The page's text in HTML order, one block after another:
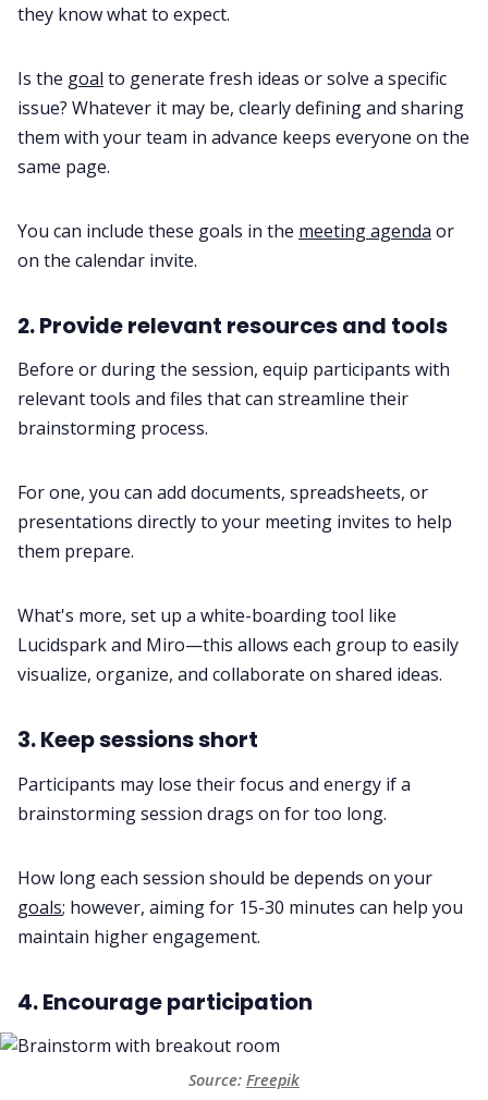
they know what to expect.
Is the goal to generate fresh ideas or solve a specific
issue? Whatever it may be, clearly defining and sharing
them with your team in advance keeps everyone on the
same page.
You can include these goals in the meeting agenda or
on the calendar invite.
2. Provide relevant resources and tools
Before or during the session, equip participants with
relevant tools and files that can streamline their
brainstorming process.
For one, you can add documents, spreadsheets, or
presentations directly to your meeting invites to help
them prepare.
What's more, set up a white-boarding tool like
Lucidspark and Miro—this allows each group to easily
visualize, organize, and collaborate on shared ideas.
3. Keep sessions short
Participants may lose their focus and energy if a
brainstorming session drags on for too long.
How long each session should be depends on your
goals; however, aiming for 15-30 minutes can help you
maintain higher engagement.
4. Encourage participation
Source: Freepik